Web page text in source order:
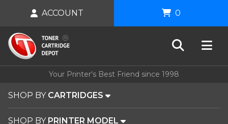
Your Printer's Best Friend since 1998
SHOP BY CARTRIDGES
SHOP BY PRINTER MODEL
ACCOUNT 0